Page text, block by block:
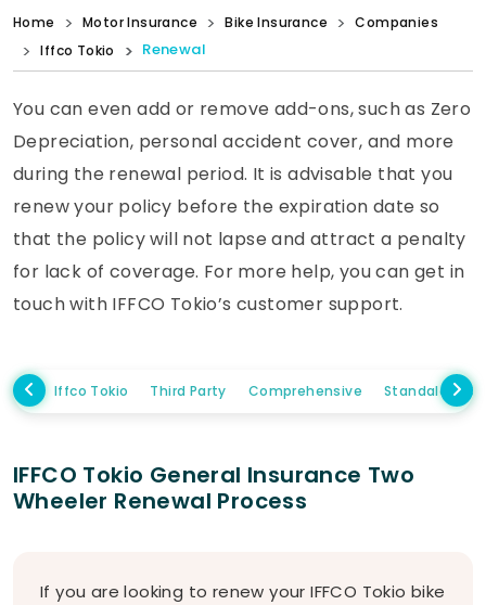
Home Motor Insurance Bike Insurance
Companies
Iffco Tokio
Renewal
You can even add or remove add-ons, such as Zero
Depreciation, personal accident cover, and more
during the renewal period. It is advisable that you
renew your policy before the expiration date so
that the policy will not lapse and attract a penalty
for lack of coverage. For more help, you can get in
touch with IFFCO Tokio’s customer support.
Iffco Tokio Third Party Comprehensive Standalone
IFFCO Tokio General Insurance Two
Wheeler Renewal Process
If you are looking to renew your IFFCO Tokio bike